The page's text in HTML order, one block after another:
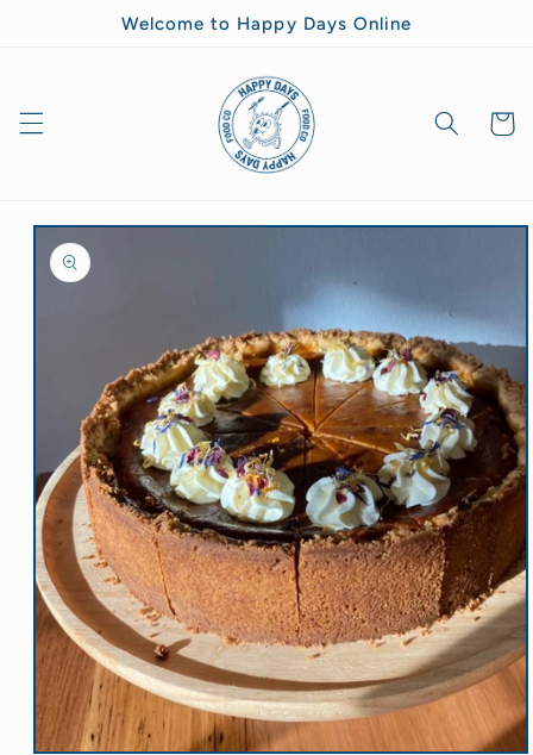
Welcome to Happy Days Online
Bag
Skip to
product
information